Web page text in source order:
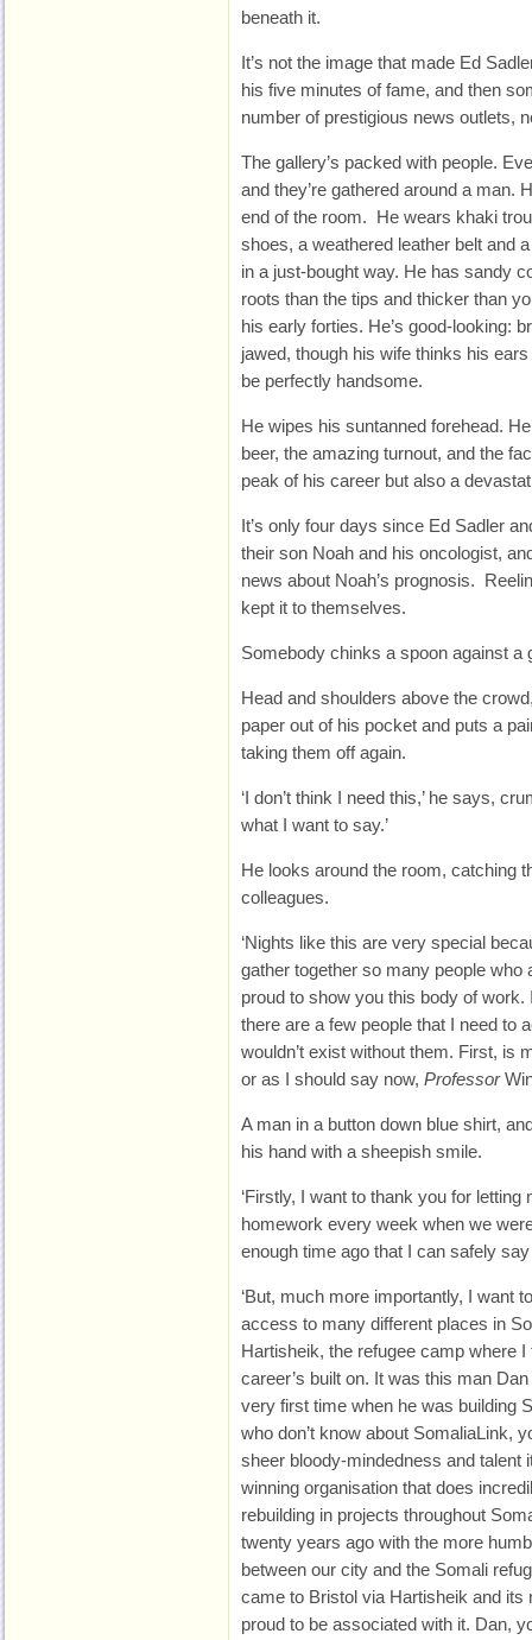
beneath it.
It’s not the image that made Ed
his five minutes of fame, and then
number of prestigious news outlets,
The gallery’s packed with people.
and they’re gathered around a man.
end of the room. He wears khaki
shoes, a weathered leather belt and
in a just-bought way. He has sandy
roots than the tips and thicker than
his early forties. He’s good-looking:
jawed, though his wife thinks his
be perfectly handsome.
He wipes his suntanned forehead.
beer, the amazing turnout, and the
peak of his career but also a
It’s only four days since Ed Sadler
their son Noah and his oncologist,
news about Noah’s prognosis.
kept it to themselves.
Somebody chinks a spoon against a
Head and shoulders above the
paper out of his pocket and puts a
taking them off again.
‘I don’t think I need this,’ he says,
what I want to say.’
He looks around the room, catching
colleagues.
‘Nights like this are very special
gather together so many people who
proud to show you this body of work.
there are a few people that I need to
wouldn’t exist without them. First, is
or as I should say now, Professor
A man in a button down blue shirt,
his hand with a sheepish smile.
‘Firstly, I want to thank you for
homework every week when we
enough time ago that I can safely
‘But, much more importantly, I want
access to many different places in
Hartisheik, the refugee camp where
career’s built on. It was this man
very first time when he was building
who don’t know about SomaliaLink,
sheer bloody-mindedness and talent
winning organisation that does
rebuilding in projects throughout
twenty years ago with the more
between our city and the Somali
came to Bristol via Hartisheik and its
proud to be associated with it. Dan,